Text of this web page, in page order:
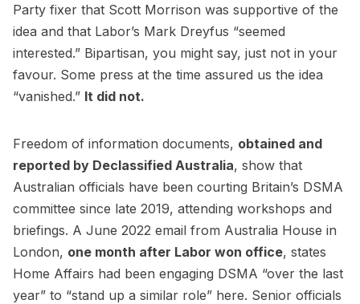
Party fixer that Scott Morrison was supportive of the
idea and that Labor’s Mark Dreyfus “seemed
interested.” Bipartisan, you might say, just not in your
favour. Some press at the time assured us the idea
“vanished.” It did not.
Freedom of information documents, obtained and
reported by Declassified Australia, show that
Australian officials have been courting Britain’s DSMA
committee since late 2019, attending workshops and
briefings. A June 2022 email from Australia House in
London, one month after Labor won office, states
Home Affairs had been engaging DSMA “over the last
year” to “stand up a similar role” here. Senior officials